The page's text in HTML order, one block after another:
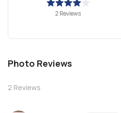
2 Reviews
Photo Reviews
2 Reviews